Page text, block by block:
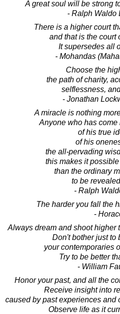
A great soul will be strong
- Ralph Waldo
There is a higher court
and that is the court
It supersedes all
- Mohandas
Choose the
the path of charity,
selflessness,
- Jonathan
A miracle is nothing
Anyone who has
of his true
of his
the all-pervading
this makes it
than the ordinary
to be
- Ralph
The harder you fall the
-
Always dream and shoot higher
Don't bother just to
your contemporaries
Try to be better
- William
Honor your past, and all the
Receive insight into
caused by past experiences and
Observe life as it